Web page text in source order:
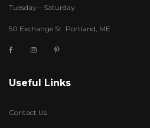
Tuesday – Saturday
50 Exchange St. Portland, ME
Useful Links
Contact Us